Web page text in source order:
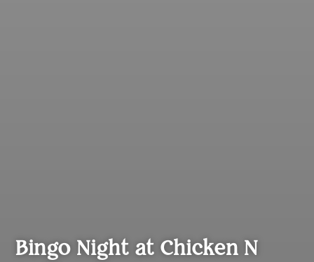
Bingo Night at Chicken N